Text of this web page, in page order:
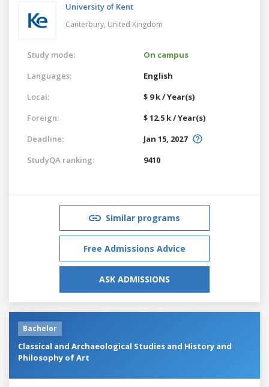
University of Kent
Canterbury, United Kingdom
Study mode:
On campus
Languages:
English
Local:
$ 9 k / Year(s)
Foreign:
$ 12.5 k / Year(s)
Deadline:
Jan 15, 2027
StudyQA ranking:
9410
Similar programs
Free Admissions Advice
ASK ADMISSIONS
Bachelor
Classical and Archaeological Studies and History and
Philosophy of Art